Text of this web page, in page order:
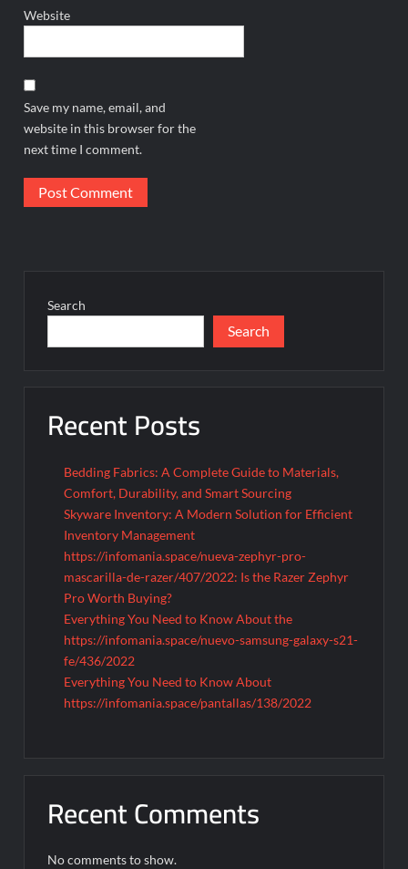
Website
Save my name, email, and
website in this browser for the
next time I comment.
Search
Search
Recent Posts
Bedding Fabrics: A Complete Guide to Materials,
Comfort, Durability, and Smart Sourcing
Skyware Inventory: A Modern Solution for Efficient
Inventory Management
https://infomania.space/nueva-zephyr-pro-
mascarilla-de-razer/407/2022: Is the Razer Zephyr
Pro Worth Buying?
Everything You Need to Know About the
https://infomania.space/nuevo-samsung-galaxy-s21-
fe/436/2022
Everything You Need to Know About
https://infomania.space/pantallas/138/2022
Recent Comments
No comments to show.